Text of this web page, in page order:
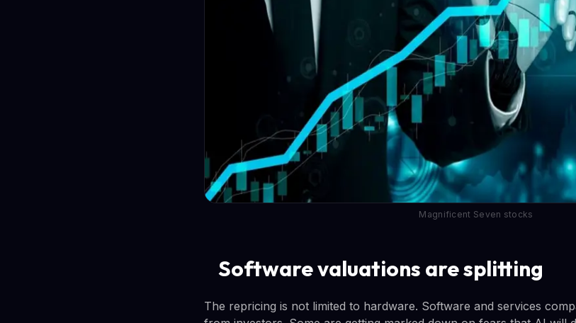
Magnificent Seven stocks
Software valuations are splitting
The repricing is not limited to hardware. Software and services